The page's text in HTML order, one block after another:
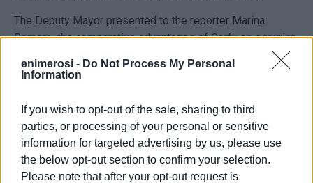
enimerosi - Do Not Process My Personal
Information
If you wish to opt-out of the sale, sharing to third
parties, or processing of your personal or sensitive
information for targeted advertising by us, please use
the below opt-out section to confirm your selection.
Please note that after your opt-out request is
The Deputy Mayor presented to the reporter Marina
Romero, the comparative advantages of Corfu as a tourist
history, and heritage. He stated:
Spanish market in Corfu. The Spanish are an outgoing
people, with a vibrant temperament, that matches
perfectly with ours – we share common values, a love for
life, culture and tradition."